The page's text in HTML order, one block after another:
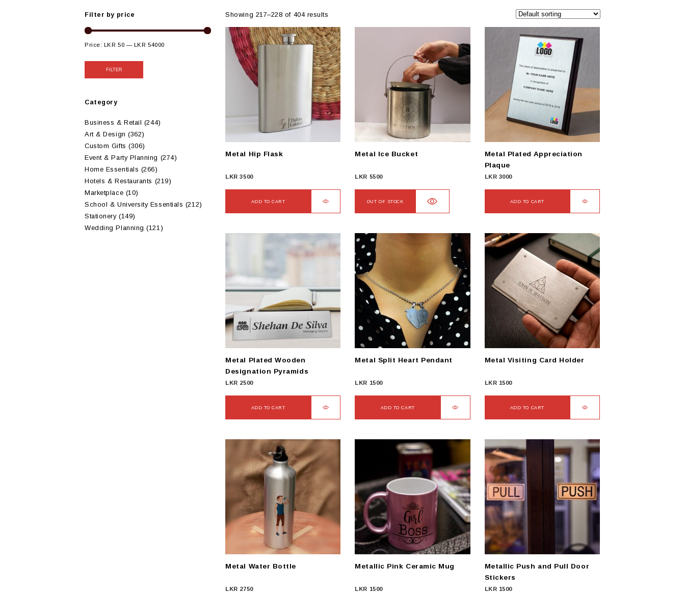
Filter by price
Price: LKR 50 — LKR 54000
FILTER
Category
Business & Retail (244)
Art & Design (362)
Custom Gifts (306)
Event & Party Planning (274)
Home Essentials (266)
Hotels & Restaurants (219)
Marketplace (10)
School & University Essentials (212)
Stationery (149)
Wedding Planning (121)
Showing 217–228 of 404 results
Metal Hip Flask
LKR3500
ADD TO CART
Metal Ice Bucket
LKR 5500
OUT OF STOCK
Metal Plated Appreciation
Plaque
LKR 3000
ADD TO CART
Metal Plated Wooden
Designation Pyramids
LKR 2500
ADD TO CART
Metal Split Heart Pendant
LKR 1500
ADD TO CART
Metal Visiting Card Holder
LKR 1500
ADD TO CART
Metal Water Bottle
LKR 2750
Metallic Pink Ceramic Mug
LKR 1500
Metallic Push and Pull Door
Stickers
LKR 1500